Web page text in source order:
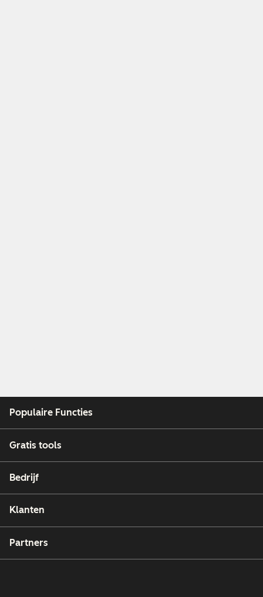
Populaire Functies
Gratis tools
Bedrijf
Klanten
Partners